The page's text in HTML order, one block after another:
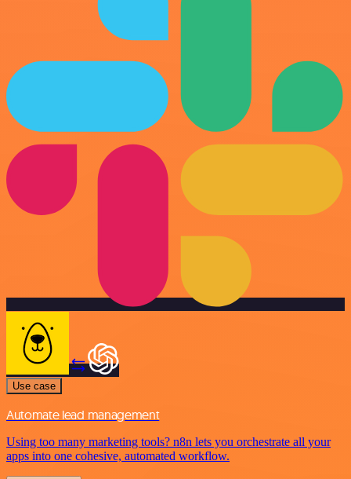
Use case
Automate lead management
Using too many marketing tools? n8n lets you orchestrate all your
apps into one cohesive, automated workflow.